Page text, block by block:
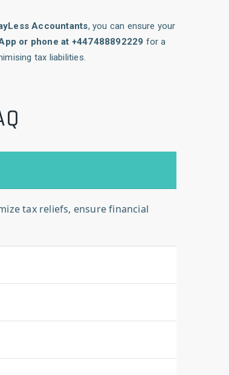
Accountants, you can ensure your
or phone at +447488892229 for a
tax liabilities.
tax reliefs, ensure financial